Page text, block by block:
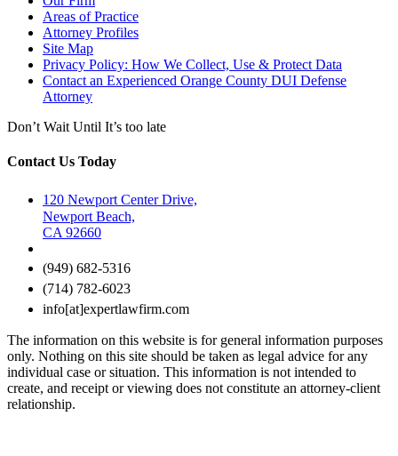
Areas of Practice
Attorney Profiles
Site Map
Privacy Policy: How We Collect, Use & Protect Data
Contact an Experienced Orange County DUI Defense
Attorney
Don’t Wait Until It’s too late
Contact Us Today
120 Newport Center Drive,
Newport Beach,
CA 92660
(949) 682-5316
(714) 782-6023
info[at]expertlawfirm.com
The information on this website is for general information purposes
only. Nothing on this site should be taken as legal advice for any
individual case or situation. This information is not intended to
create, and receipt or viewing does not constitute an attorney-client
relationship.